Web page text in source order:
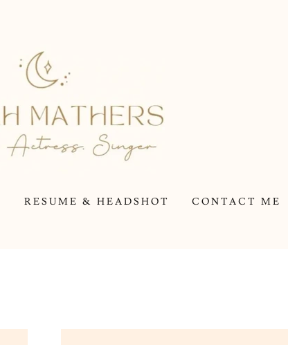
RESUME & HEADSHOT CONTACT ME